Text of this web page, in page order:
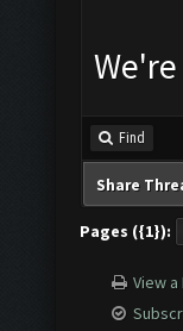
Find
Share
Pages ({1}):
View